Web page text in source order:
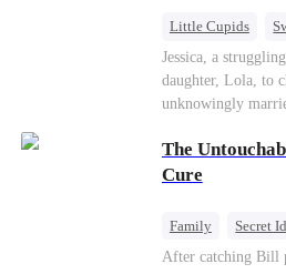
reunite happily,
legitimate dragon
Little Cupids
Jessica, a
daughter, Lola, to
unknowingly
discovers Zoe is
they overcome
The
Cure
Family Secret
Billionaire
After catching Bill